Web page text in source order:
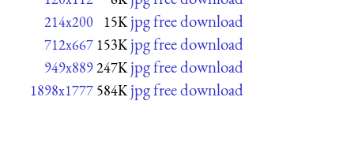
214x200 15K jpg free download
712x667 153K jpg free download
949x889247K jpg free download
1898x1777 584K jpg free download